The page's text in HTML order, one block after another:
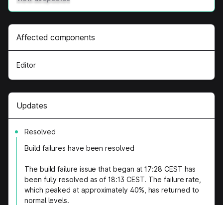
Affected components
Editor
Updates
Resolved
Build failures have been resolved
The build failure issue that began at 17:28 CEST has
been fully resolved as of 18:13 CEST. The failure rate,
which peaked at approximately 40%, has returned to
normal levels.